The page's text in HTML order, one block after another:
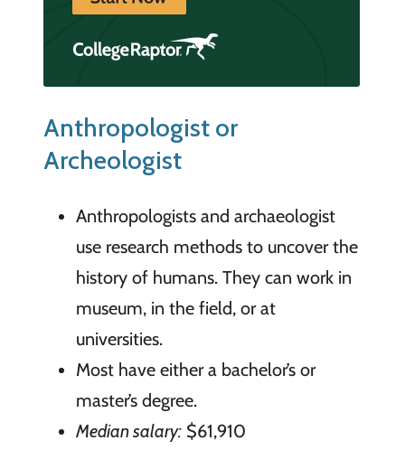
Anthropologist or
Archeologist
Anthropologists and archaeologist
use research methods to uncover the
history of humans. They can work in
museum, in the field, or at
universities.
Most have either a bachelor’s or
master’s degree.
Median salary:$61,910